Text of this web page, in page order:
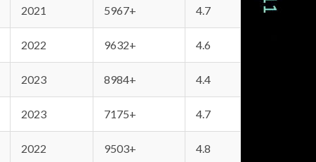
2021 5967+ 4.7
2022 9632+ 4.6
2023 8984+ 4.4
2023 7175+ 4.7
2022 9503+ 4.8